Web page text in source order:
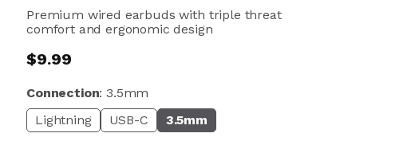
Premium wired earbuds with triple threat
comfort and ergonomic design
Regular
$9.99
Connection:3.5mm
Lightning
USB-C 3.5mm